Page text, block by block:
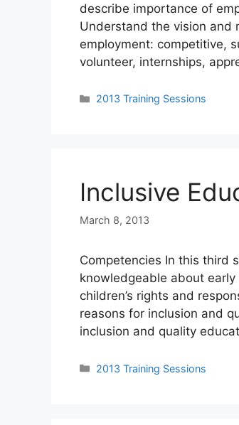
describe importance of
Understand the vision and
employment: competitive,
volunteer, internships,
Categories
2013 Training Sessions
Inclusive
March 8, 2013
Competencies In this third
knowledgeable about
children’s rights and
reasons for inclusion and
inclusion and quality
Categories
2013 Training Sessions